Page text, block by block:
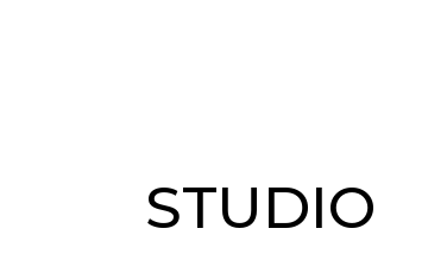
STUDIO